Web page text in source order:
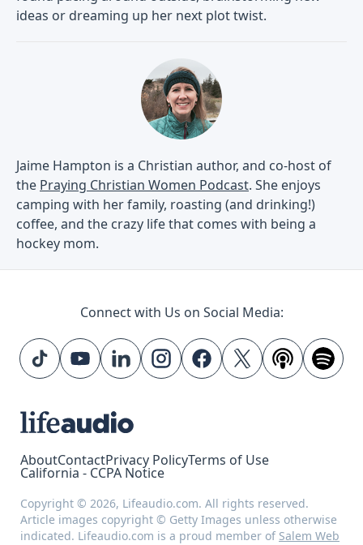
ideas or dreaming up her next plot twist.
Jaime Hampton is a Christian author, and co-host of
the Praying Christian Women Podcast. She enjoys
camping with her family, roasting (and drinking!)
coffee, and the crazy life that comes with being a
hockey mom.
Connect with Us on Social Media:
AboutContactPrivacy PolicyTerms of Use
California - CCPA Notice
Copyright © 2026, Lifeaudio.com. All rights reserved.
Article images copyright © Getty Images unless otherwise
indicated. Lifeaudio.com is a proud member of Salem Web